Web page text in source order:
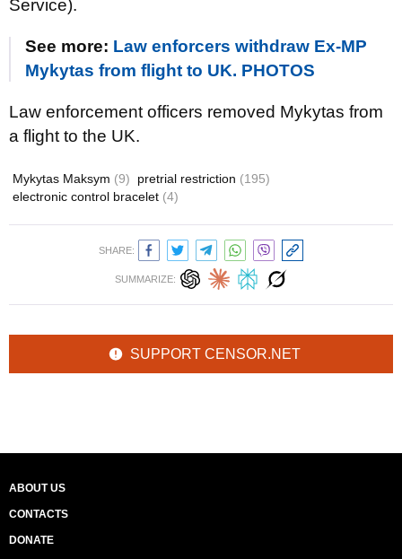
Service).
See more: Law enforcers withdraw Ex-MP
Mykytas from flight to UK. PHOTOS
Law enforcement officers removed Mykytas from
a flight to the UK.
Mykytas Maksym (9) pretrial restriction (195)
electronic control bracelet (4)
SHARE:
SUMMARIZE:
SUPPORT CENSOR.NET
ABOUT US
CONTACTS
DONATE